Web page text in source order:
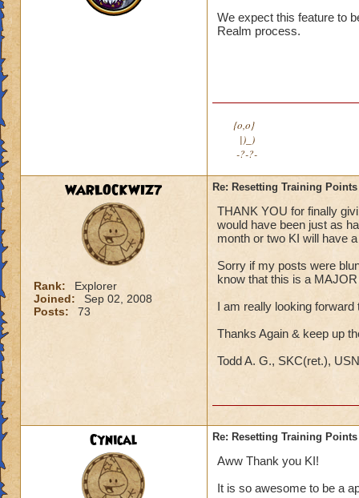
We expect this feature to
Realm process.
{o,o}
|)_)
-?-?-
WARLOCKWIZ7
Rank:
Explorer
Joined:
Sep 02, 2008
Posts:
73
Re: Resetting Training Points
THANK YOU for finally
would have been just as
month or two KI will have
Sorry if my posts were
know that this is a
I am really looking
Thanks Again & keep up
Todd A. G., SKC(ret.), USN
Cynical Re: Resetting Training Points
Aww Thank you KI!
It is so awesome to be a